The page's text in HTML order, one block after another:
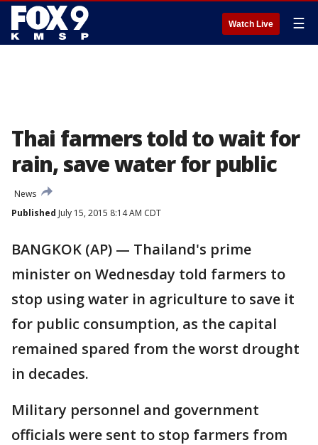
Watch Live ☰
Thai farmers told to wait for
rain, save water for public
News
Published July 15, 2015 8:14 AM CDT
BANGKOK (AP) — Thailand's prime
minister on Wednesday told farmers to
stop using water in agriculture to save it
for public consumption, as the capital
remained spared from the worst drought
in decades.
Military personnel and government
officials were sent to stop farmers from